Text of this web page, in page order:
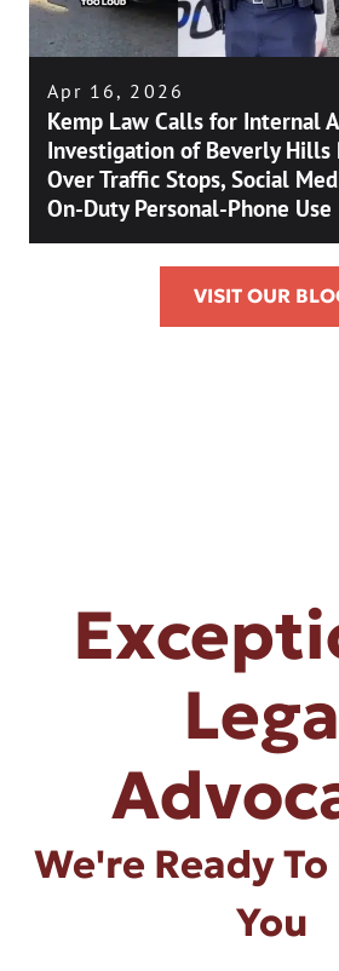
Apr 16, 2026
Kemp Law Calls for Internal
Investigation of Beverly Hills
Over Traffic Stops, Social
On-Duty Personal-Phone Use
VISIT OUR
We're Ready
You